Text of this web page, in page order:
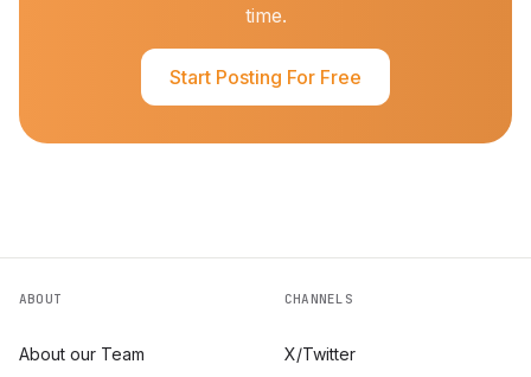
time.
Start Posting For Free
ABOUT
About our Team
CHANNELS
X/Twitter